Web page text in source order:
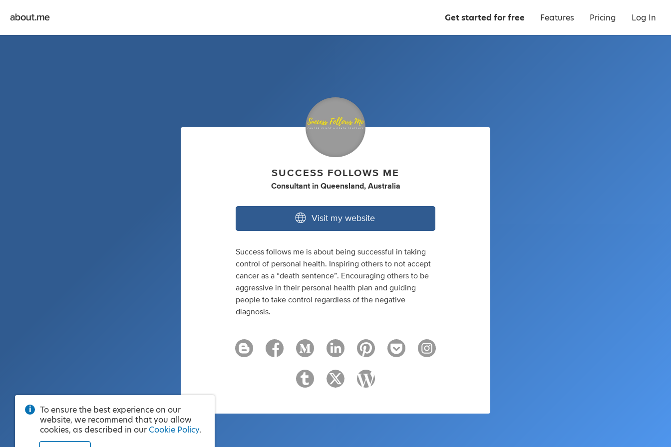
Get started for free Features Pricing Log In
SUCCESS FOLLOWS ME
Consultant in Queensland, Australia
Visit my website
Success follows me is about being successful in taking
control of personal health. Inspiring others to not accept
cancer as a “death sentence”. Encouraging others to be
aggressive in their personal health plan and guiding
people to take control regardless of the negative
diagnosis.
To ensure the best experience on our
website, we recommend that you allow
cookies, as described in our Cookie Policy.